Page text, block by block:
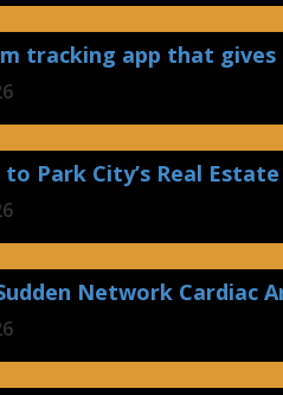
tracking app that
Park City’s Real
Network Cardiac